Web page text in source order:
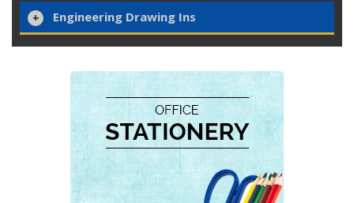
Engineering Drawing Ins